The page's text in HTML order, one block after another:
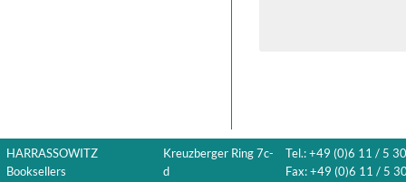
HARRASSOWITZ
Booksellers
Kreuzberger Ring 7c-
d
Tel.: +49 (0)6 11 / 5
Fax: +49 (0)6 11 / 5